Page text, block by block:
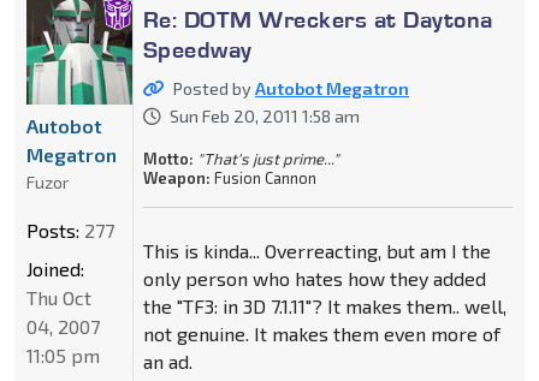
Re: DOTM Wreckers at Daytona
Speedway
Posted byAutobot Megatron
Sun Feb 20, 2011 1:58 am
Motto: "That's just prime..."
Weapon: Fusion Cannon
This is kinda... Overreacting, but am I the
only person who hates how they added
the "TF3: in 3D 7.1.11"? It makes them.. well,
not genuine. It makes them even more of
an ad.
Autobot
Megatron
Fuzor
Posts: 277
Joined:
Thu Oct
04, 2007
11:05 pm